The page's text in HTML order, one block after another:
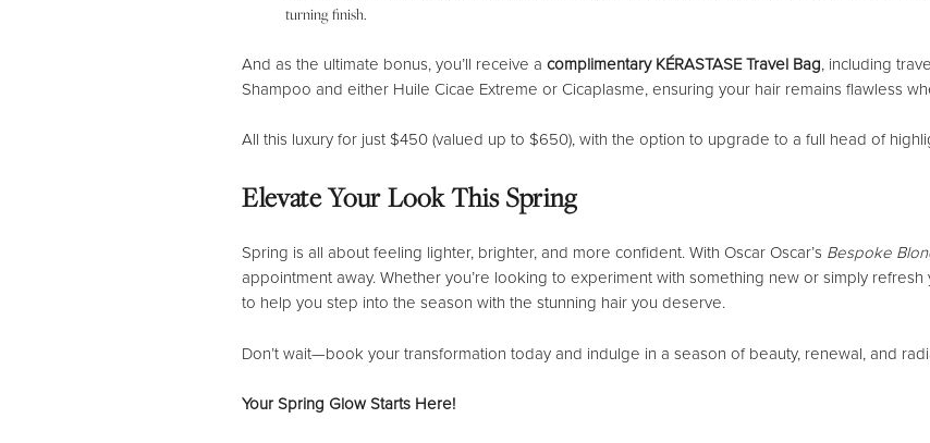
turning finish.
And as the ultimate bonus, you’ll receive a complimentary KÉRASTASE Travel Bag, including
Shampoo and either Huile Cicae Extreme or Cicaplasme, ensuring your hair remains flawless
All this luxury for just $450 (valued up to $650), with the option to upgrade to a full head of
Elevate Your Look This Spring
Spring is all about feeling lighter, brighter, and more confident. With Oscar Oscar’s Bespoke
appointment away. Whether you’re looking to experiment with something new or simply
to help you step into the season with the stunning hair you deserve.
Don’t wait—book your transformation today and indulge in a season of beauty, renewal, and
Your Spring Glow Starts Here!